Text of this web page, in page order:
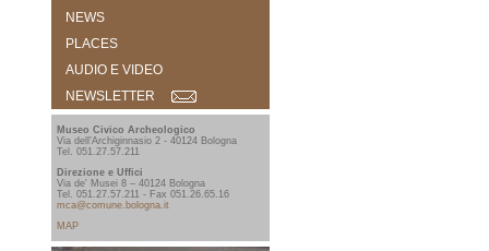
NEWS
PLACES
AUDIO E VIDEO
NEWSLETTER
Museo Civico Archeologico
Via dell'Archiginnasio 2 - 40124 Bologna
Tel. 051.27.57.211
Direzione e Uffici
Via de' Musei 8 – 40124 Bologna
Tel. 051.27.57.211 - Fax 051.26.65.16
mca@comune.bologna.it
MAP